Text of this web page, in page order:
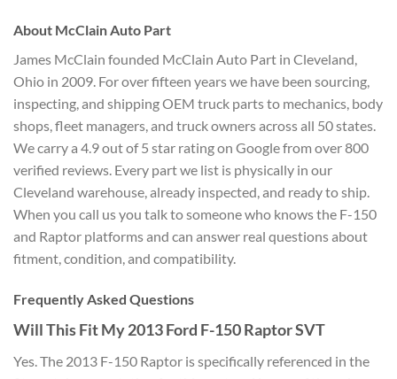
About McClain Auto Part
James McClain founded McClain Auto Part in Cleveland,
Ohio in 2009. For over fifteen years we have been sourcing,
inspecting, and shipping OEM truck parts to mechanics, body
shops, fleet managers, and truck owners across all 50 states.
We carry a 4.9 out of 5 star rating on Google from over 800
verified reviews. Every part we list is physically in our
Cleveland warehouse, already inspected, and ready to ship.
When you call us you talk to someone who knows the F-150
and Raptor platforms and can answer real questions about
fitment, condition, and compatibility.
Frequently Asked Questions
Will This Fit My 2013 Ford F-150 Raptor SVT
Yes. The 2013 F-150 Raptor is specifically referenced in the